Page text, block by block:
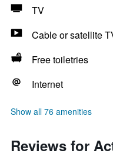
TV
Cable or satellite
Free toiletries
Internet
Show all 76 amenities
Reviews for